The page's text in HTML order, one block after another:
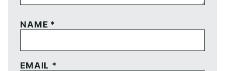
NAME *
EMAIL *